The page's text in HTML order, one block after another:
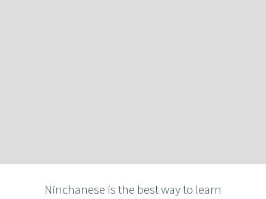
Ninchanese is the best way to learn